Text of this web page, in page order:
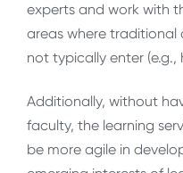
experts and work with
areas where
not typically enter (e.g.,
Additionally, without
faculty, the learning
be more agile in